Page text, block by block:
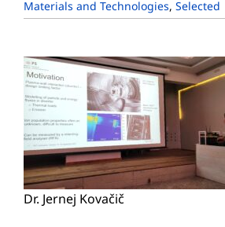
Materials and Technologies, Selected
Dr. Jernej Kovačič